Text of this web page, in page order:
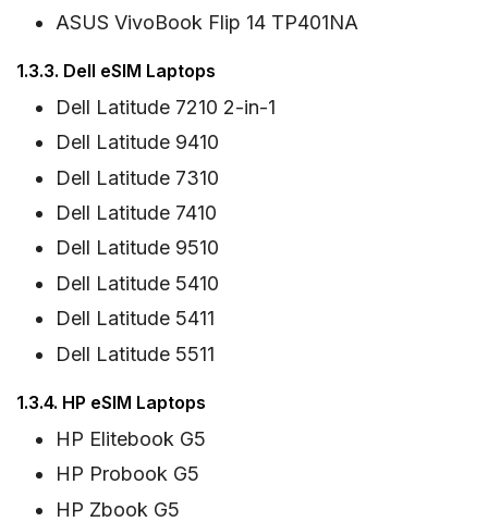
ASUS VivoBook Flip 14 TP401NA
1.3.3. Dell eSIM Laptops
Dell Latitude 7210 2-in-1
Dell Latitude 9410
Dell Latitude 7310
Dell Latitude 7410
Dell Latitude 9510
Dell Latitude 5410
Dell Latitude 5411
Dell Latitude 5511
1.3.4. HP eSIM Laptops
HP Elitebook G5
HP Probook G5
HP Zbook G5